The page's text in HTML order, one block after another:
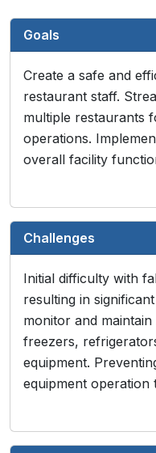
Goals
Create a safe and
restaurant staff.
multiple restaurants
operations.
overall facility
Challenges
Initial difficulty with
resulting in
monitor and
freezers,
equipment.
equipment operation